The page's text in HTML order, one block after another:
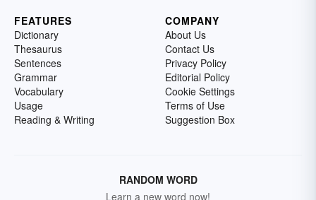
FEATURES
Dictionary
Thesaurus
Sentences
Grammar
Vocabulary
Usage
Reading & Writing
COMPANY
About Us
Contact Us
Privacy Policy
Editorial Policy
Cookie Settings
Terms of Use
Suggestion Box
RANDOM WORD
Learn a new word now!